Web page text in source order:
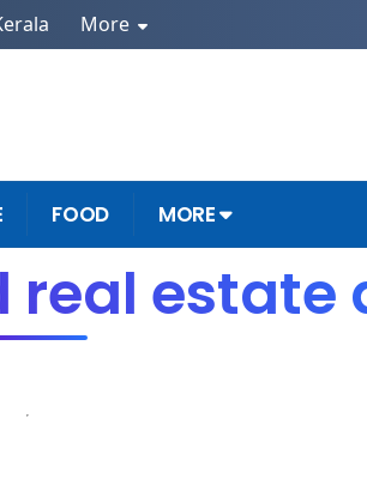
More
FOOD MORE
real estate